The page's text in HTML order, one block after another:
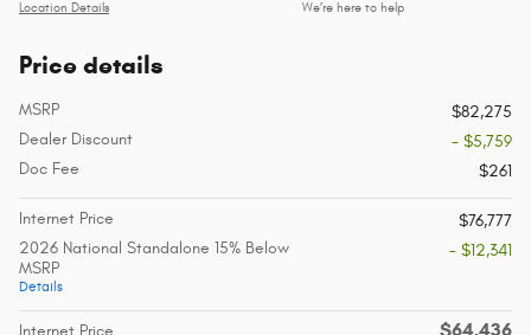
Location Details We’re here to help
Price details
MSRP
$82,275
Dealer Discount
- $5,759
Doc Fee
$261
Internet Price
$76,777
2026 National Standalone 15% Below
MSRP
Details
- $12,341
Internet Price $64,436